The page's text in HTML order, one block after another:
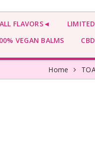
FLAVORS◄
VEGAN BALMS CBD
Home